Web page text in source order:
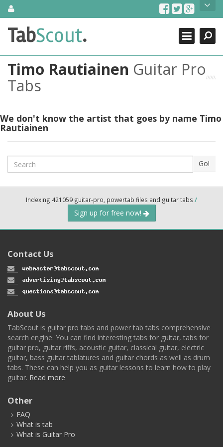
SkipAbout Us
TabScout is guitar pro tabs and power tab tabs comprehensive
search engine. You can find interesting tabs for guitar, tabs for
guitar, bass guitar tablatures and guitar chords as well as drum
tabs. These can help you as guitar lessons to learn how to play
guitar.
Contact Us
Search
Close
TabScout.
Timo Rautiainen Guitar Pro
Tabs
We don't know the artist that goes by name Timo
Rautiainen
Search Go!
Indexing 421059 guitar-pro, powertab files and guitar tabs /
Sign up for free now!
Contact Us
About Us
TabScout is guitar pro tabs and power tab tabs comprehensive
search engine. You can find interesting tabs for guitar, tabs for
guitar pro, guitar riffs, acoustic guitar, classical guitar, electric
guitar, bass guitar tablatures and guitar chords as well as drum
tabs. These can help you as guitar lessons to learn how to play
guitar. Read more
Other
FAQ
What is tab
What is Guitar Pro